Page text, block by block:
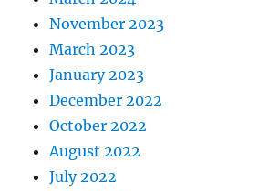
November 2023
March 2023
January 2023
December 2022
October 2022
August 2022
July 2022